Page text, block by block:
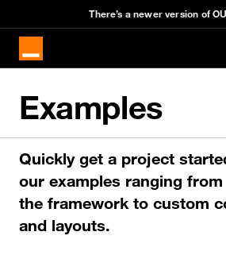
Skip to main content
There’s a newer version of
Examples
Quickly get a project
our examples ranging
the framework to custom
and layouts.